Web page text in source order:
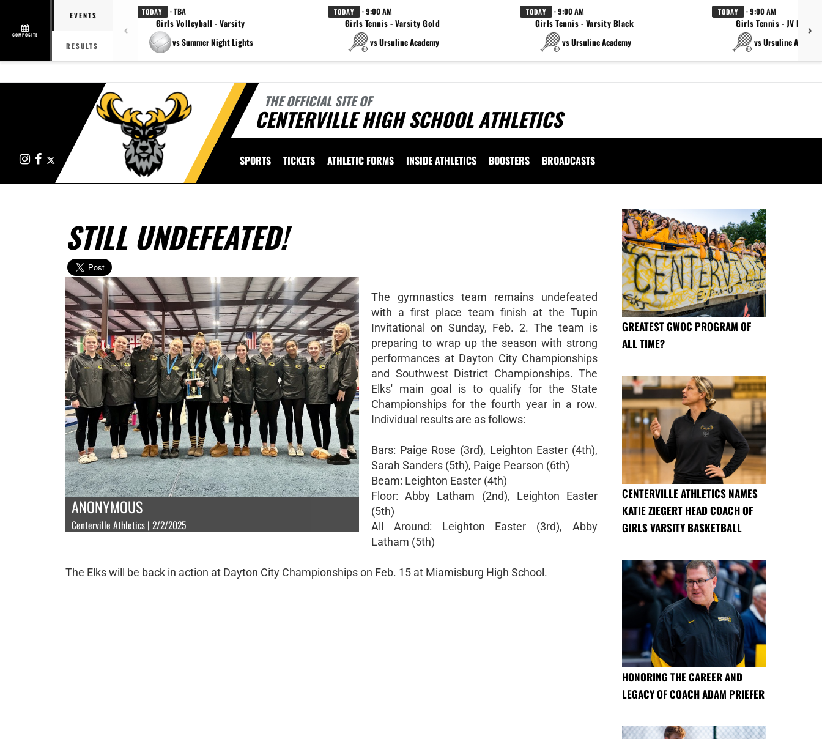
COMPOSITE
EVENTS
RESULTS
TODAY · TBA
Girls Volleyball - Varsity
vs Summer Night Lights
TODAY · 9:00 AM
Girls Tennis - Varsity Gold
vs Ursuline Academy
TODAY · 9:00 AM
Girls Tennis - Varsity Black
vs Ursuline Academy
TODAY · 9:00 AM
Girls Tennis - JV Black
vs Ursuline
THE OFFICIAL SITE OF
CENTERVILLE HIGH SCHOOL ATHLETICS
InstagramFacebook SPORTS TICKETS ATHLETIC FORMS INSIDE ATHLETICS BOOSTERS BROADCASTS
STILL UNDEFEATED!
ANONYMOUS
Centerville Athletics | 2/2/2025
The gymnastics team remains undefeated
with a first place team finish at the Tupin
Invitational on Sunday, Feb. 2. The team is
preparing to wrap up the season with strong
performances at Dayton City Championships
and Southwest District Championships. The
Elks' main goal is to qualify for the State
Championships for the fourth year in a row.
Individual results are as follows:
Bars: Paige Rose (3rd), Leighton Easter (4th),
Sarah Sanders (5th), Paige Pearson (6th)
Beam: Leighton Easter (4th)
Floor: Abby Latham (2nd), Leighton Easter
(5th)
All Around: Leighton Easter (3rd), Abby
Latham (5th)
The Elks will be back in action at Dayton City Championships on Feb. 15 at Miamisburg High School.
GREATEST GWOC PROGRAM OF
ALL TIME?
CENTERVILLE ATHLETICS NAMES
KATIE ZIEGERT HEAD COACH OF
GIRLS VARSITY BASKETBALL
HONORING THE CAREER AND
LEGACY OF COACH ADAM PRIEFER